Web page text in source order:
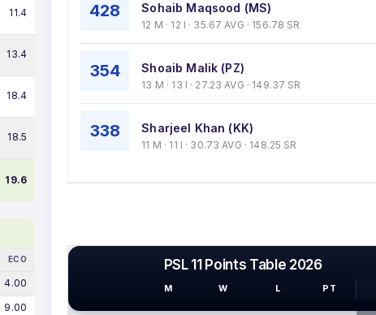
11.4
13.4
18.4
18.5
19.6
ECO
4.00
9.00
428 Sohaib Maqsood (MS)
12 M · 12 I · 35.67 AVG · 156.78 SR
354 Shoaib Malik (PZ)
13 M · 13 I · 27.23 AVG · 149.37 SR
338 Sharjeel Khan (KK)
11 M · 11 I · 30.73 AVG · 148.25 SR
PSL 11 Points Table 2026
M W L PT